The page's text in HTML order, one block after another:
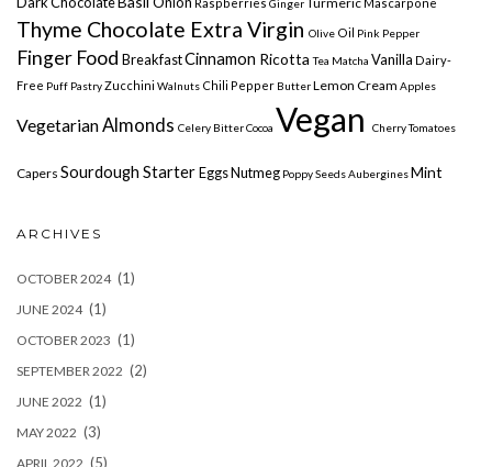
Ginger
Thyme Chocolate Extra Virgin Olive Oil Pink Pepper
Finger Food BreakfastCinnamon RicottaTea Matcha Vanilla Dairy-
Free Puff PastryZucchini Walnuts Chili Pepper ButterLemon Cream Apples
VegetarianAlmonds Celery Bitter Cocoa Vegan Cherry Tomatoes
Capers Sourdough StarterEggsNutmeg Poppy SeedsAuberginesMint
ARCHIVES
OCTOBER 2024(1)
JUNE 2024(1)
OCTOBER 2023 (1)
SEPTEMBER 2022 (2)
JUNE 2022 (1)
MAY 2022 (3)
APRIL 2022 (5)